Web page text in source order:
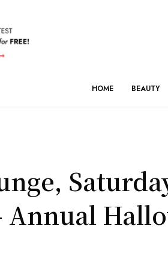
HOME BEAUTY
Annual